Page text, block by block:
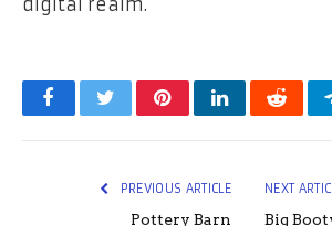
FacebookTwitterPinterestLinkedInReddit
PREVIOUS ARTICLE
Pottery Barn
NEXT
Big